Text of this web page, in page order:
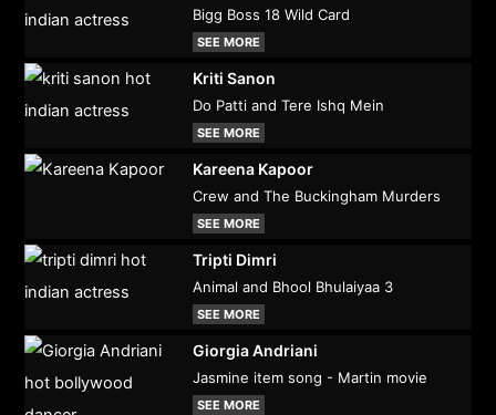
Bigg Boss 18 Wild Card
SEE MORE
Kriti Sanon
Do Patti and Tere Ishq Mein
SEE MORE
Kareena Kapoor
Crew and The Buckingham Murders
SEE MORE
Tripti Dimri
Animal and Bhool Bhulaiyaa 3
SEE MORE
Giorgia Andriani
Jasmine item song - Martin movie
SEE MORE